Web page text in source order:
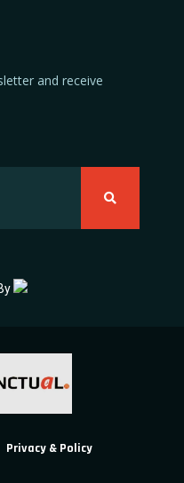
and receive
Privacy & Policy